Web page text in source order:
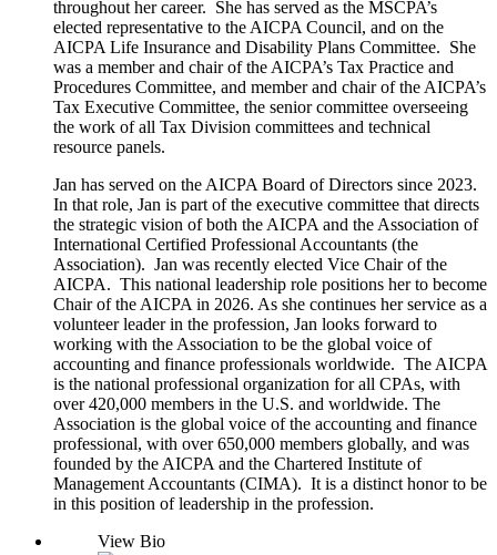
throughout her career. She has served as the MSCPA’s
elected representative to the AICPA Council, and on the
AICPA Life Insurance and Disability Plans Committee. She
was a member and chair of the AICPA’s Tax Practice and
Procedures Committee, and member and chair of the AICPA’s
Tax Executive Committee, the senior committee overseeing
the work of all Tax Division committees and technical
resource panels.
Jan has served on the AICPA Board of Directors since 2023.
In that role, Jan is part of the executive committee that directs
the strategic vision of both the AICPA and the Association of
International Certified Professional Accountants (the
Association). Jan was recently elected Vice Chair of the
AICPA. This national leadership role positions her to become
Chair of the AICPA in 2026. As she continues her service as a
volunteer leader in the profession, Jan looks forward to
working with the Association to be the global voice of
accounting and finance professionals worldwide. The AICPA
is the national professional organization for all CPAs, with
over 420,000 members in the U.S. and worldwide. The
Association is the global voice of the accounting and finance
professional, with over 650,000 members globally, and was
founded by the AICPA and the Chartered Institute of
Management Accountants (CIMA). It is a distinct honor to be
in this position of leadership in the profession.
View Bio